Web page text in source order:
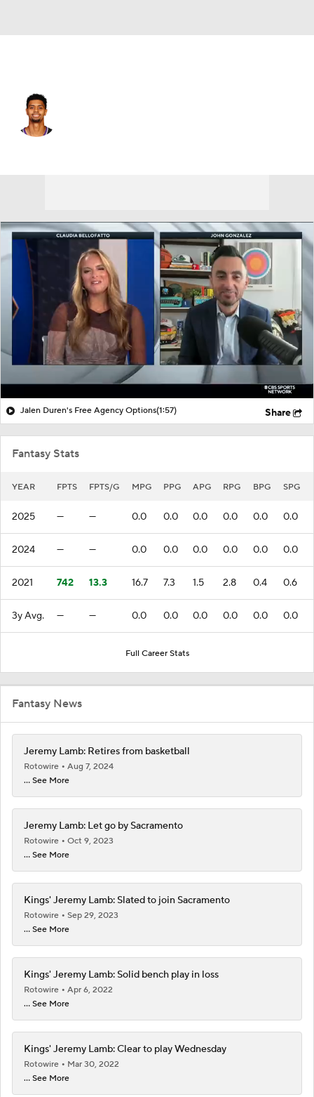
Jalen Duren's Free Agency Options(1:57) Share
Fantasy Stats
YEAR FPTS FPTS/G MPG PPG APG RPG BPG SPG
2025 — — 0.0 0.0 0.0 0.0 0.0 0.0
2024 — — 0.0 0.0 0.0 0.0 0.0 0.0
2021 742 13.3 16.7 7.3 1.5 2.8 0.4 0.6
3y Avg. — — 0.0 0.0 0.0 0.0 0.0 0.0
Full Career Stats
Fantasy News
Jeremy Lamb: Retires from basketball
Rotowire
Aug 7, 2024
... See More
Jeremy Lamb: Let go by Sacramento
Rotowire
Oct 9, 2023
... See More
Kings' Jeremy Lamb: Slated to join Sacramento
Rotowire
Sep 29, 2023
... See More
Kings' Jeremy Lamb: Solid bench play in loss
Rotowire
Apr 6, 2022
... See More
Kings' Jeremy Lamb: Clear to play Wednesday
Rotowire
Mar 30, 2022
... See More